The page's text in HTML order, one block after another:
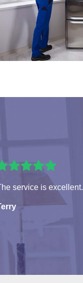
service is excellent.